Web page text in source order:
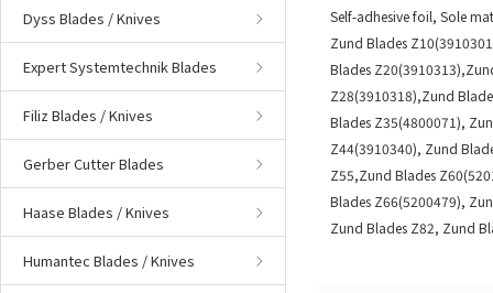
Dyss Blades / Knives
Expert Systemtechnik Blades
Filiz Blades / Knives
Gerber Cutter Blades
Haase Blades / Knives
Humantec Blades / Knives
Self-adhesive foil, Sole
Zund Blades
Blades
Z28(3910318),Zund
Blades Z35(4800071),
Z44(3910340), Zund
Z55,Zund Blades
Blades Z66(5200479),
Zund Blades Z82, Zund